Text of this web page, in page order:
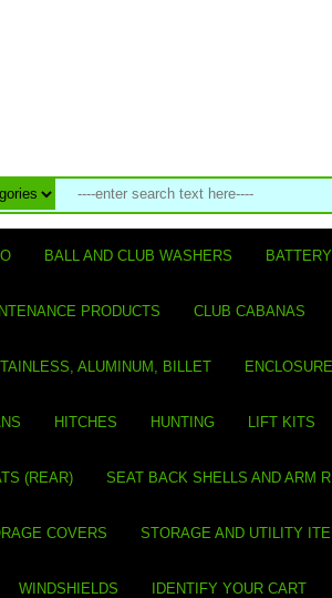
BALL AND CLUB WASHERS
PRODUCTS CLUB CABANAS
ALUMINUM, BILLET
HITCHES HUNTING LIFT KITS
(REAR) SEAT BACK SHELLS AND ARM
COVERS STORAGE AND UTILITY
WINDSHIELDS IDENTIFY YOUR CART